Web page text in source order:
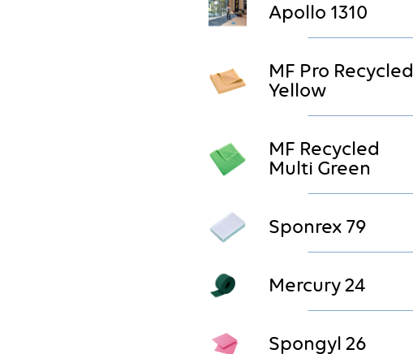
Apollo 1310
MF Pro Recycled
Yellow
MF Recycled
Multi Green
Sponrex 79
Mercury 24
Spongyl 26